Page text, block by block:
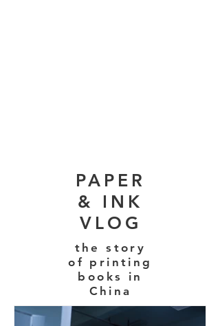
PAPER
& INK
VLOG
the story
of printing
books in
China